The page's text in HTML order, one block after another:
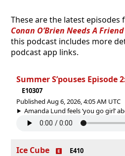
These are the latest episodes
Conan O’Brien Needs A Friend
this podcast includes more
podcast app links.
Summer S’pouses Episode
E10307
Published Aug 6, 2026, 4:05 AM UTC
Amanda Lund feels ‘you go girl’
Ice Cube
E410